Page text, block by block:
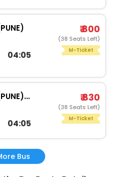
04:05
₹ 800
(38 Seats Left)
M-Ticket
04:05
₹ 830
(38 Seats Left)
M-Ticket
Bus